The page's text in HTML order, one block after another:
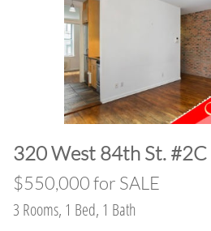
​320 West 84th St. #2C
​$550,000 for SALE
3 Rooms, 1 Bed, 1 Bath